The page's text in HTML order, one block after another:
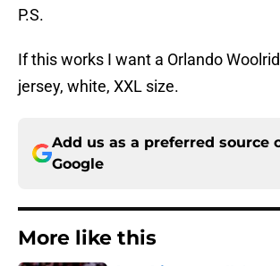
P.S.
If this works I want a Orlando
jersey, white, XXL size.
Add us as a preferred source
Google
More like this